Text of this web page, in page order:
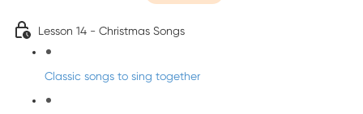
Lesson 14 - Christmas Songs
Classic songs to sing together